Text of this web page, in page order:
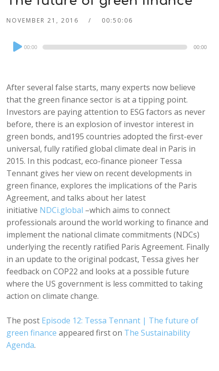
NOVEMBER 21, 2016 00:50:06
Audio
Player
00:00 00:00
After several false starts, many experts now believe
that the green finance sector is at a tipping point.
Investors are paying attention to ESG factors as never
before, there is an explosion of investor interest in
green bonds, and195 countries adopted the first-ever
universal, fully ratified global climate deal in Paris in
2015. In this podcast, eco-finance pioneer Tessa
Tennant gives her view on recent developments in
green finance, explores the implications of the Paris
Agreement, and talks about her latest
initiative NDCi.global –which aims to connect
professionals around the world working to finance and
implement the national climate commitments (NDCs)
underlying the recently ratified Paris Agreement. Finally
in an update to the original podcast, Tessa gives her
feedback on COP22 and looks at a possible future
where the US government is less committed to taking
action on climate change.
The post Episode 12: Tessa Tennant | The future of
green finance appeared first on The Sustainability
Agenda.